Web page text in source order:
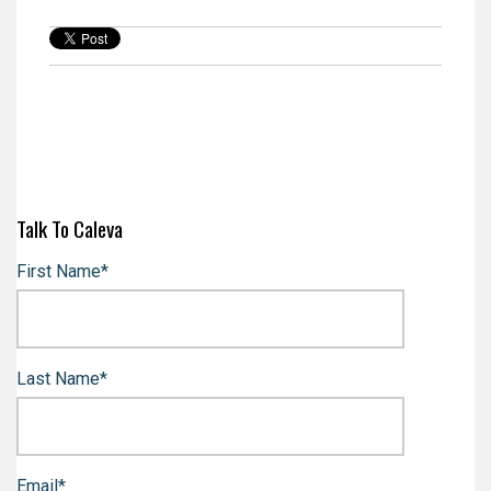
Talk To Caleva
First Name*
Last Name*
Email *